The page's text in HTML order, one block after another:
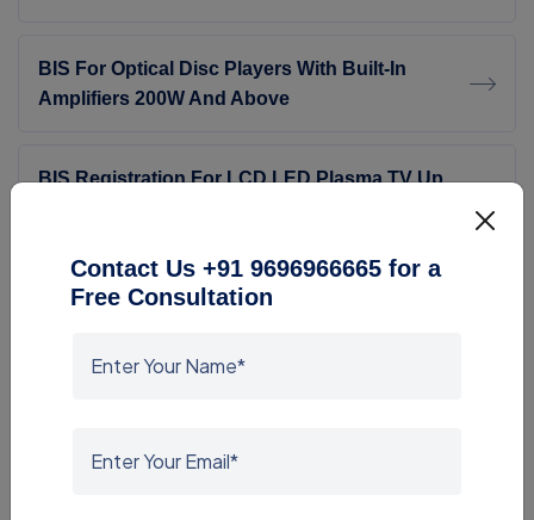
BIS For Optical Disc Players With Built-In
Amplifiers 200W And Above
BIS Registration For LCD LED Plasma TV Up
BIS Certification For Laptops, Tablets &amp;
Contact Us +91 9696966665 for a
Free Consultation